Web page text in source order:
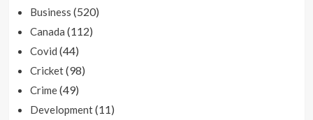
Business (520)
Canada (112)
Covid (44)
Cricket(98)
Crime(49)
Development(11)